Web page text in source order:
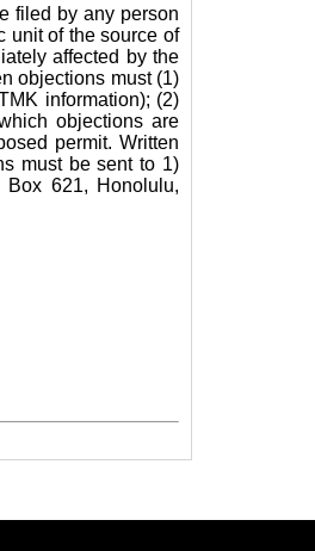
filed by any person
unit of the source of
affected by the
objections must (1)
information); (2)
objections are
permit. Written
must be sent to 1)
Box 621, Honolulu,